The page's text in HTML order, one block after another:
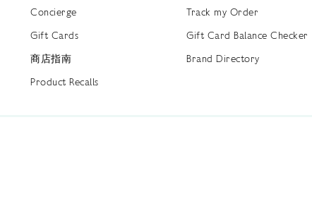
Concierge
Gift Cards
商店指南
Product Recalls
Track my Order
Gift Card Balance Checker
Brand Directory